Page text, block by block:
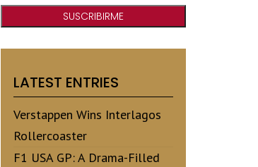
LATEST ENTRIES
Verstappen Wins Interlagos
Rollercoaster
F1 USA GP: A Drama-Filled